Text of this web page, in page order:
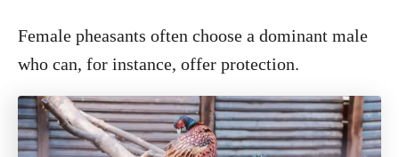
Female pheasants often choose a dominant male
who can, for instance, offer protection.